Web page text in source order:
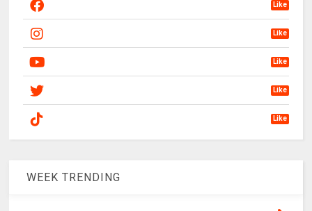
Like
Like
Like
Like
Like
WEEK TRENDING